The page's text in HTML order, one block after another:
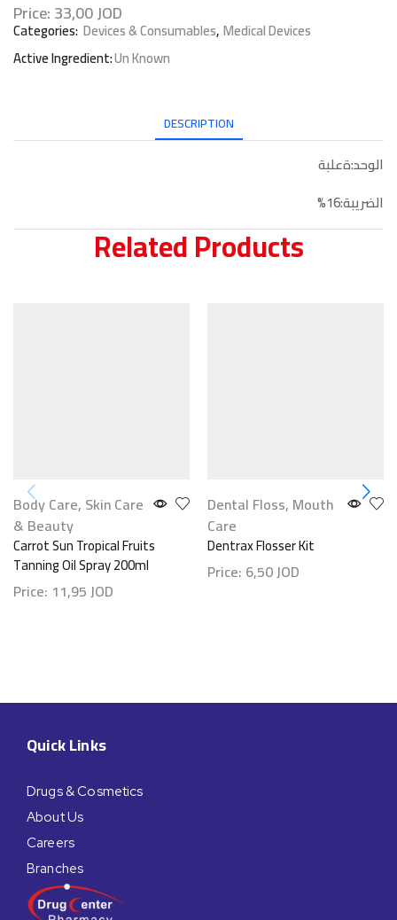
Price:33,00JOD
Categories: Devices & Consumables,Medical Devices
Active Ingredient:Un Known
DESCRIPTION
الوحد:ةعلبة
الضريبة:16%
Related Products
Body Care, Skin Care
& Beauty
Carrot Sun Tropical Fruits
Tanning Oil Spray 200ml
Price: 11,95JOD
Dental Floss, Mouth
Care
Dentrax Flosser Kit
Price: 6,50JOD
Quick Links
Drugs & Cosmetics
About Us
Careers
Branches